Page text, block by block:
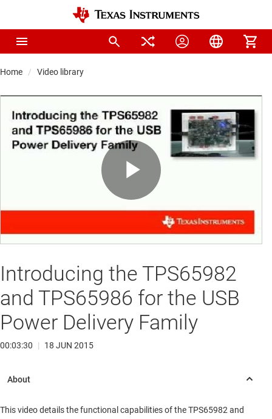
Home Video library
Play
Video
Introducing the TPS65982
and TPS65986 for the USB
Power Delivery Family
00:03:30 | 18 JUN 2015
This video details the functional capabilities of the TPS65982 and